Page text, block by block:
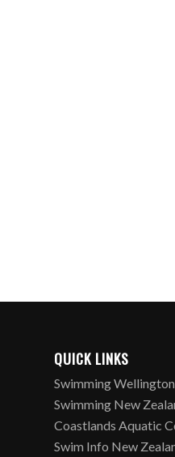
QUICK LINKS
Swimming Wellington
Swimming New
Coastlands Aquatic
Swim Info New